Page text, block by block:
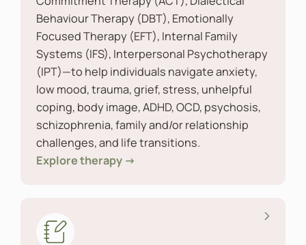
Behaviour Therapy (DBT), Emotionally
Focused Therapy (EFT), Internal Family
Systems (IFS), Interpersonal Psychotherapy
(IPT)—to help individuals navigate anxiety,
low mood, trauma, grief, stress, unhelpful
coping, body image, ADHD, OCD, psychosis,
schizophrenia, family and/or relationship
challenges, and life transitions.
Explore therapy →